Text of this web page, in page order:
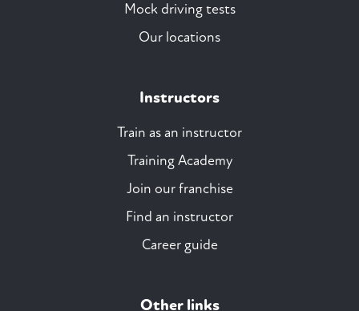
Mock driving tests
Our locations
Instructors
Train as an instructor
Training Academy
Join our franchise
Find an instructor
Career guide
Other links